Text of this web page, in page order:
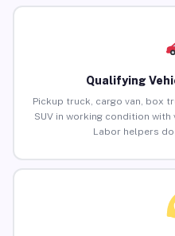
Qualifying
Pickup truck, cargo van, box
SUV in working condition
Labor helpers